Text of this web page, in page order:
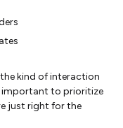
the kind of interaction
important to prioritize
just right for the